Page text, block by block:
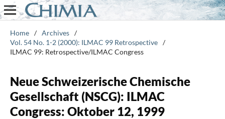
Home / Archives /
Vol. 54 No. 1-2 (2000): ILMAC 99 Retrospective /
ILMAC 99: Retrospective/ILMAC Congress
Neue Schweizerische Chemische
Gesellschaft (NSCG): ILMAC
Congress: Oktober 12, 1999